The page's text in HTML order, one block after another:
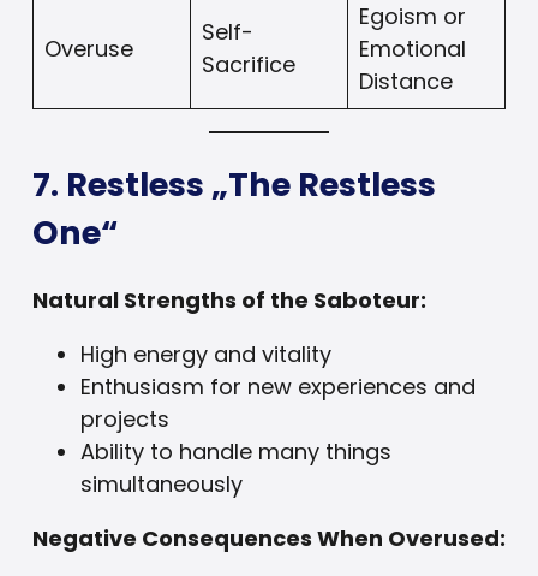
Overuse
Self-
Sacrifice
Egoism or
Emotional
Distance
7. Restless „The Restless
One“
Natural Strengths of the Saboteur:
High energy and vitality
Enthusiasm for new experiences and
projects
Ability to handle many things
simultaneously
Negative Consequences When Overused: